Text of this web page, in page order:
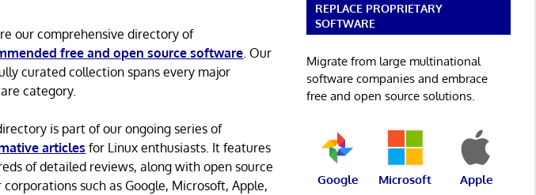
our comprehensive directory of
free and open source software. Our
curated collection spans every major
category.
is part of our ongoing series of
articles for Linux enthusiasts. It features
of detailed reviews, along with open source
such as Google, Microsoft, Apple,
REPLACE PROPRIETARY
SOFTWARE
Migrate from large multinational
software companies and embrace
free and open source solutions.
Google Microsoft Apple